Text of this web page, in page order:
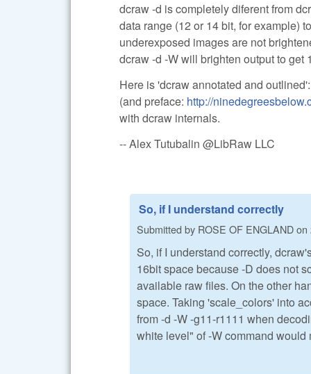
dcraw -d is completely diferent from
data range (12 or 14 bit, for example)
underexposed images are not
dcraw -d -W will brighten output to get
Here is 'dcraw annotated and outlined':
(and preface: http://
with dcraw internals.
-- Alex Tutubalin @LibRaw LLC
So, if I understand correctly
Submitted by ROSE OF ENGLANDon
So, if I understand correctly,
16bit space because -D does not
available raw files. On the other
space. Taking 'scale_colors' into
from -d -W -g11-r1111 when
white level" of -W command